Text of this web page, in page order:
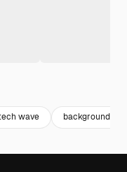
wave background